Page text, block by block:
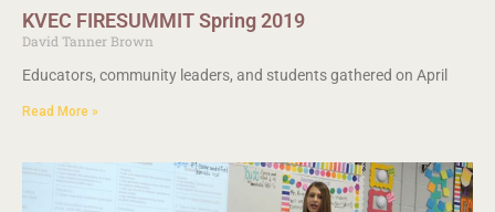
KVEC FIRESUMMIT Spring 2019
David Tanner Brown
Educators, community leaders, and students gathered on April
Read More »